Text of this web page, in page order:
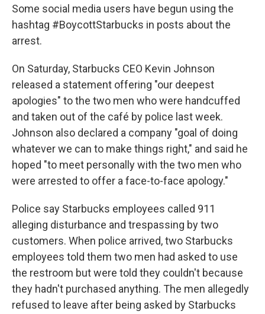
Some social media users have begun using the
hashtag #BoycottStarbucks in posts about the
arrest.
On Saturday, Starbucks CEO Kevin Johnson
released a statement offering "our deepest
apologies" to the two men who were handcuffed
and taken out of the café by police last week.
Johnson also declared a company "goal of doing
whatever we can to make things right," and said he
hoped "to meet personally with the two men who
were arrested to offer a face-to-face apology."
Police say Starbucks employees called 911
alleging disturbance and trespassing by two
customers. When police arrived, two Starbucks
employees told them two men had asked to use
the restroom but were told they couldn't because
they hadn't purchased anything. The men allegedly
refused to leave after being asked by Starbucks